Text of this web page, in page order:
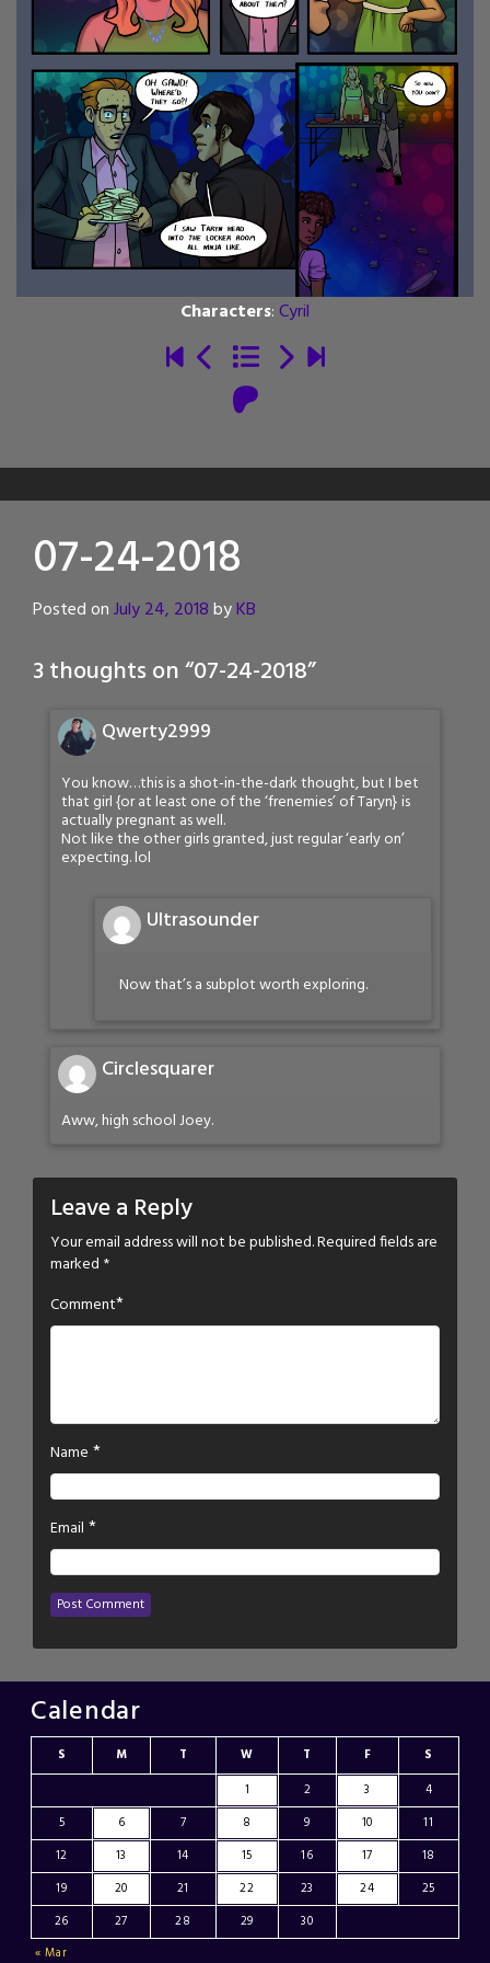
Characters:Cyril
07-24-2018
Posted onJuly 24, 2018byKB
3 thoughts on “07-24-2018”
Qwerty2999
You know…this is a shot-in-the-dark thought, but I bet
that girl {or at least one of the ‘frenemies’ of Taryn} is
actually pregnant as well.
Not like the other girls granted, just regular ‘early on’
expecting. lol
Ultrasounder
Now that’s a subplot worth exploring.
Circlesquarer
Aww, high school Joey.
Leave a Reply
Your email address will not be published.Required fields are
marked *
Comment*
Name *
Email *
Calendar
S M T W T F S
« Mar
1 2 3
4
5
6 7 8 9 10
11
12
13 14 15 16 17
18
19
20 21 22 23 24
25
26
27 28 29 30